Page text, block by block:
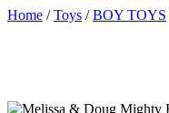
Skip
Home /Toys /BOY TOYS